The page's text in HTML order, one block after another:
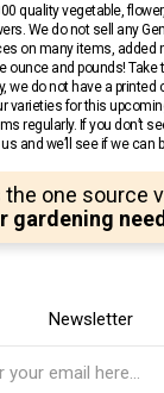
quality vegetable,
We do not sell any
on many items, added
ounce and pounds!
we do not have a
varieties for this
regularly. If you don’t
and we’ll see if we can
one source
gardening
Newsletter